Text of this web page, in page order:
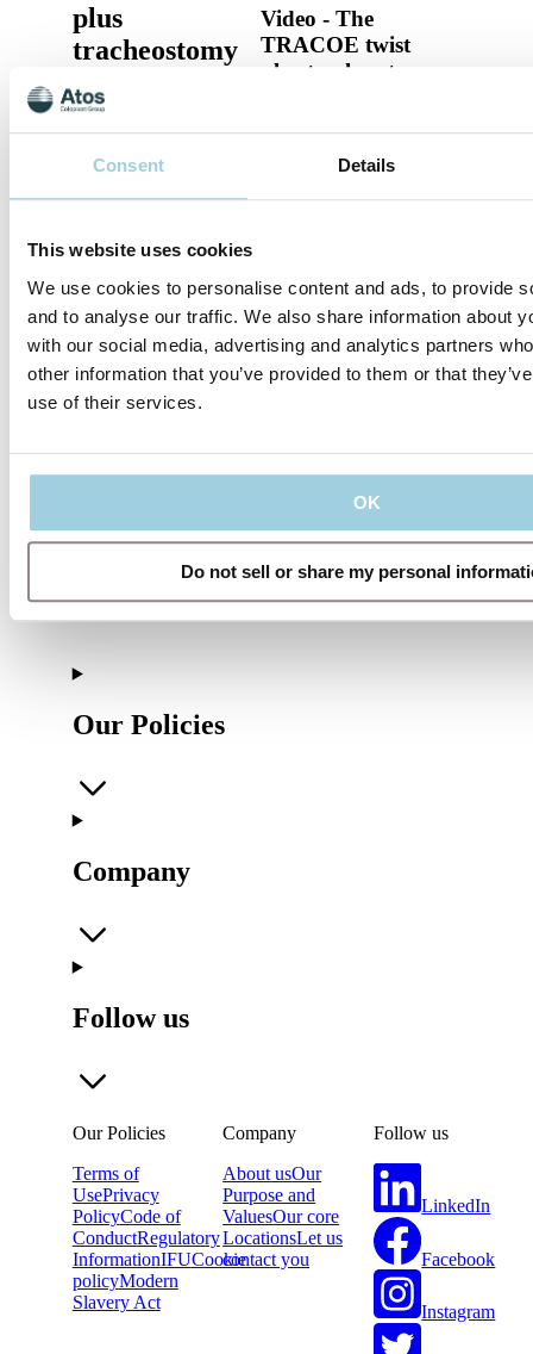
Consent Details
This website uses cookies
We use cookies to personalise content and ads, to provide
and to analyse our traffic. We also share information about
with our social media, advertising and analytics partners
other information that you’ve provided to them or that
use of their services.
OK
Do not sell or share my personal
plus
tracheostomy
tubes
Video - The
TRACOE twist
plus tracheostomy
Video - The TRACOE
Supporting Material
Our Policies
Company
Follow us
Our Policies
Terms of
UsePrivacy
PolicyCode of
ConductRegulatory
InformationIFUCookie
policyModern
Slavery Act
Company
About usOur
Purpose and
ValuesOur core
LocationsLet us
contact you
Follow us
LinkedIn
Facebook
Instagram